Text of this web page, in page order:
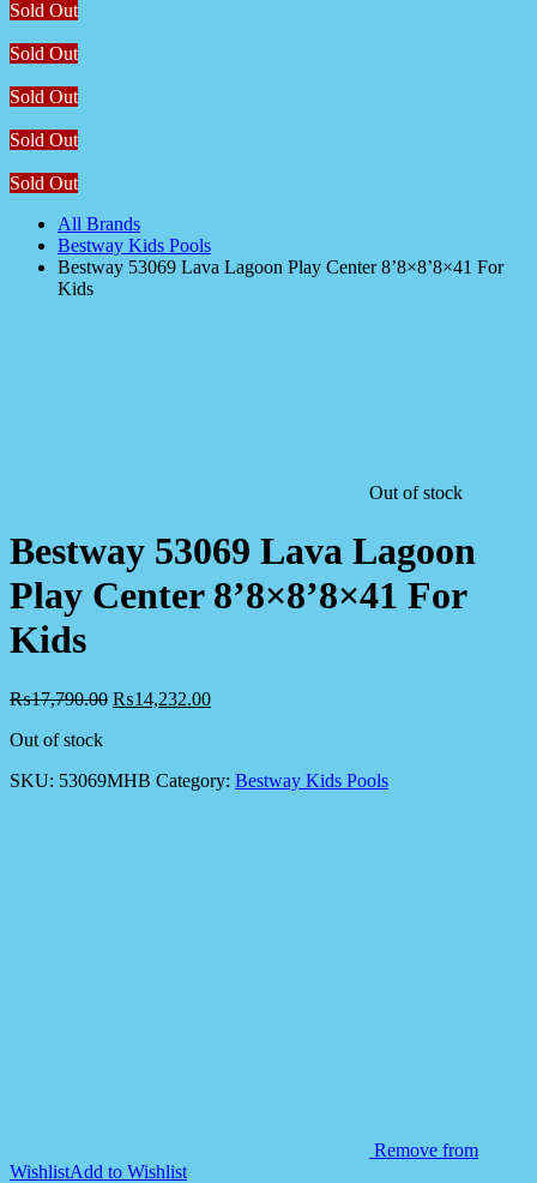
Sold Out
Sold Out
Sold Out
Sold Out
Sold Out
All Brands
Bestway Kids Pools
Bestway 53069 Lava Lagoon Play Center 8’8×8’8×41 For
Kids
Out of stock
Bestway 53069 Lava Lagoon
Play Center 8’8×8’8×41 For
Kids
₨17,790.00 ₨14,232.00
Out of stock
SKU: 53069MHB Category: Bestway Kids Pools
Remove from
WishlistAdd to Wishlist